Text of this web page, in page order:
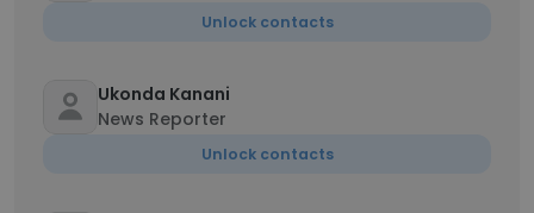
Unlock contacts
Ukonda Kanani
News Reporter
Unlock contacts